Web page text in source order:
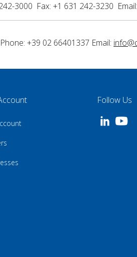
3000 Fax: +1 631 242-3230 Email:
Phone: +39 02 66401337 Email:
Follow Us